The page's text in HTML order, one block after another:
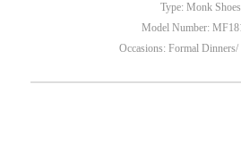
Type: Monk Shoes
Model Number:
Occasions: Formal Dinners/